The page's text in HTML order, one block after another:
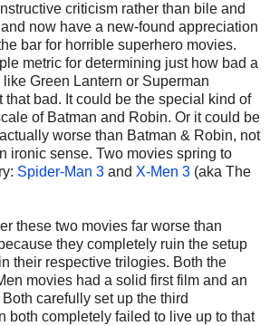
criticism rather than bile and
now have a new-found appreciation
bar for horrible superhero movies.
metric for determining just how bad a
Green Lantern or Superman
that bad. It could be the special kind of
of Batman and Robin. Or it could be
worse than Batman & Robin, not
ironic sense. Two movies spring to
Spider-Man 3 and X-Men 3 (aka The
these two movies far worse than
they completely ruin the setup
their respective trilogies. Both the
movies had a solid first film and an
carefully set up the third
both completely failed to live up to that